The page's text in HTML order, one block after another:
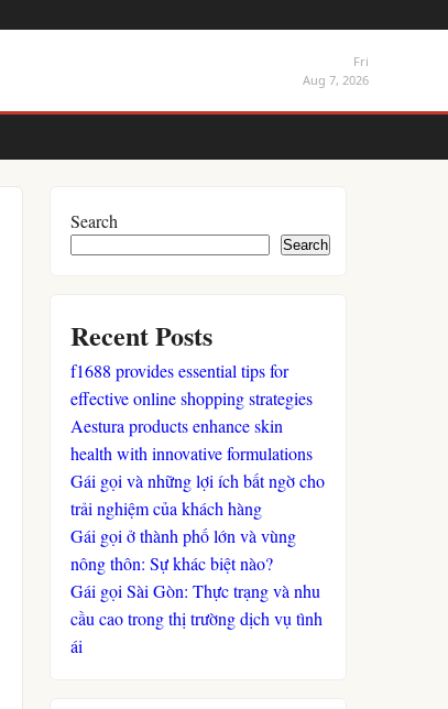
Fri
Aug 7, 2026
Search
Search
Recent Posts
f1688 provides essential tips for
effective online shopping strategies
Aestura products enhance skin
health with innovative formulations
Gái gọi và những lợi ích bất ngờ cho
trải nghiệm của khách hàng
Gái gọi ở thành phố lớn và vùng
nông thôn: Sự khác biệt nào?
Gái gọi Sài Gòn: Thực trạng và nhu
cầu cao trong thị trường dịch vụ tình
ái